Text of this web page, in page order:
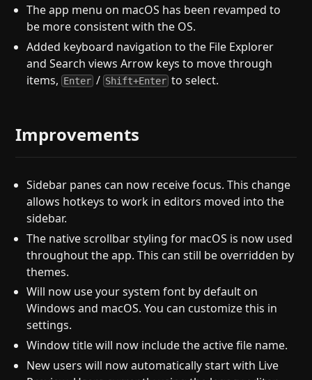
The app menu on macOS has been revamped to
be more consistent with the OS.
Added keyboard navigation to the File Explorer
and Search views Arrow keys to move through
items, Enter / Shift+Enter to select.
Improvements
Sidebar panes can now receive focus. This change
allows hotkeys to work in editors moved into the
sidebar.
The native scrollbar styling for macOS is now used
throughout the app. This can still be overridden by
themes.
Will now use your system font by default on
Windows and macOS. You can customize this in
settings.
Window title will now include the active file name.
New users will now automatically start with Live